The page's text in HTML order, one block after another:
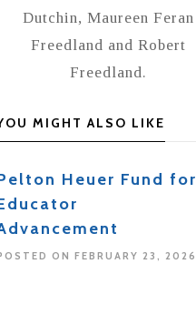
Dutchin, Maureen Feran
Freedland and Robert
Freedland.
MIGHT ALSO LIKE
Heuer Fund for
ON FEBRUARY 23, 2026